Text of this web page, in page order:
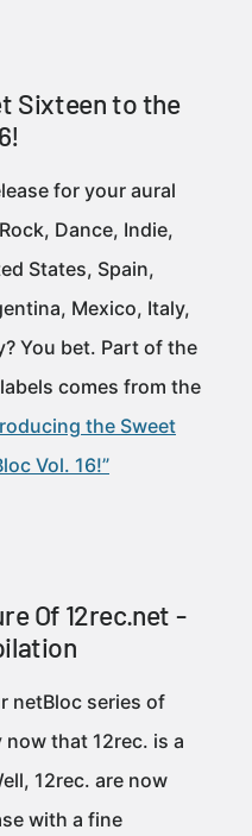
Sixteen to the
for your aural
Dance, Indie,
States, Spain,
Mexico, Italy,
You bet. Part of the
comes from the
the Sweet
Vol. 16!”
Of 12rec.net -
netBloc series of
that 12rec. is a
12rec. are now
with a fine